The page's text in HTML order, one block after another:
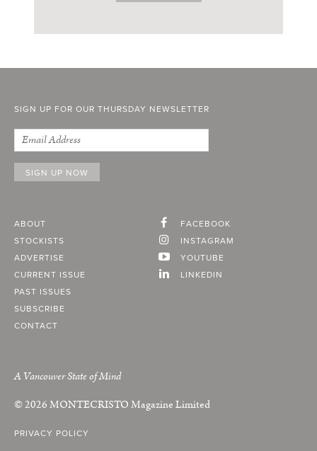
SIGN UP FOR OUR THURSDAY NEWSLETTER
ABOUT
STOCKISTS
ADVERTISE
CURRENT ISSUE
PAST ISSUES
SUBSCRIBE
CONTACT
FACEBOOK
INSTAGRAM
YOUTUBE
LINKEDIN
A Vancouver State of Mind
© 2026MONTECRISTOMagazine Limited
PRIVACY POLICY